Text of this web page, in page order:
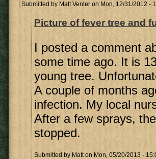
Submitted by Matt Venteron Mon, 12/31/2012 -
Picture of fever tree and
I posted a comment
some time ago. It is
young tree.
A couple of months
infection. My local
After a few sprays,
stopped.
Submitted by Matton Mon, 05/20/2013 -